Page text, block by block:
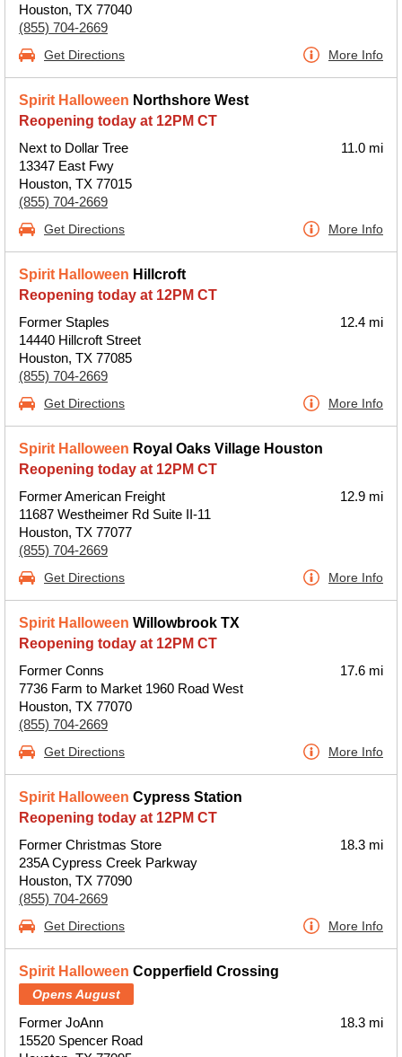
Houston, TX 77040
(855) 704-2669
Get Directions More Info
Spirit Halloween Northshore West
Reopening today at 12PM CT
Next to Dollar Tree
13347 East Fwy
Houston, TX 77015
(855) 704-2669
11.0 mi
Get Directions More Info
Spirit Halloween Hillcroft
Reopening today at 12PM CT
Former Staples
14440 Hillcroft Street
Houston, TX 77085
(855) 704-2669
12.4 mi
Get Directions More Info
Spirit Halloween Royal Oaks Village Houston
Reopening today at 12PM CT
Former American Freight
11687 Westheimer Rd Suite II-11
Houston, TX 77077
(855) 704-2669
12.9 mi
Get Directions More Info
Spirit Halloween Willowbrook TX
Reopening today at 12PM CT
Former Conns
7736 Farm to Market 1960 Road West
Houston, TX 77070
(855) 704-2669
17.6 mi
Get Directions More Info
Spirit Halloween Cypress Station
Reopening today at 12PM CT
Former Christmas Store
235A Cypress Creek Parkway
Houston, TX 77090
(855) 704-2669
18.3 mi
Get Directions More Info
Spirit Halloween Copperfield Crossing
Opens August
Former JoAnn
15520 Spencer Road
18.3 mi